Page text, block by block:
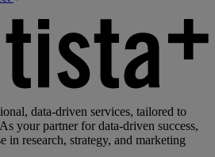
data-driven services, tailored to
your partner for data-driven success,
in research, strategy, and marketing